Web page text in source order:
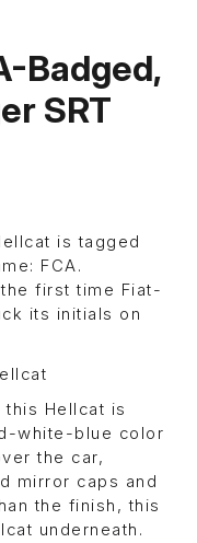
Badged,
SRT
is tagged
FCA.
first time Fiat-
its initials on
this Hellcat is
white-blue color
the car,
mirror caps and
the finish, this
underneath.